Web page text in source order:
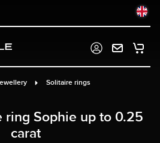
Solitaire rings
ring Sophie up to 0.25
carat